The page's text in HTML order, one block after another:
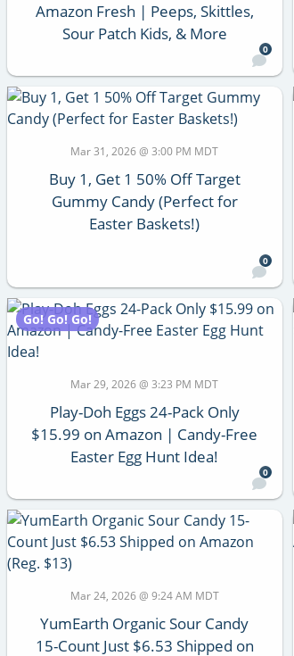
Amazon Fresh | Peeps, Skittles,
Sour Patch Kids, & More
0
Mar 31, 2026 @ 3:00 PM MDT
Buy 1, Get 1 50% Off Target
Gummy Candy (Perfect for
Easter Baskets!)
0
Go! Go! Go!
Mar 29, 2026 @ 3:23 PM MDT
Play-Doh Eggs 24-Pack Only
$15.99 on Amazon | Candy-Free
Easter Egg Hunt Idea!
0
Mar 24, 2026 @ 9:24 AM MDT
YumEarth Organic Sour Candy
15-Count Just $6.53 Shipped on